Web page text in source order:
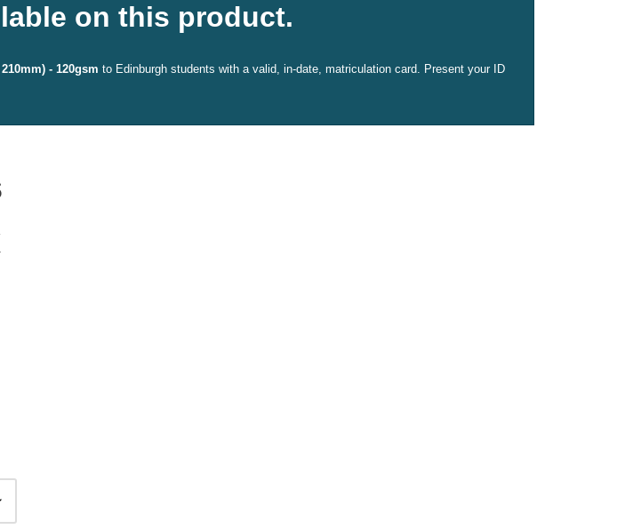
on this product.
- 120gsm to Edinburgh students with a valid, in-date, matriculation card. Present your ID